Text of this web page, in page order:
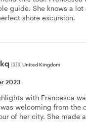
guide. She knows a
shore excursion.
🇬🇧United Kingdom
2023
with Francesca
welcoming from the
of her city. She made